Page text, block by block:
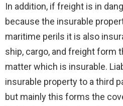
In addition, if freight is in
because the insurable
maritime perils it is also
ship, cargo, and freight form
matter which is insurable.
insurable property to a third
but mainly this forms the